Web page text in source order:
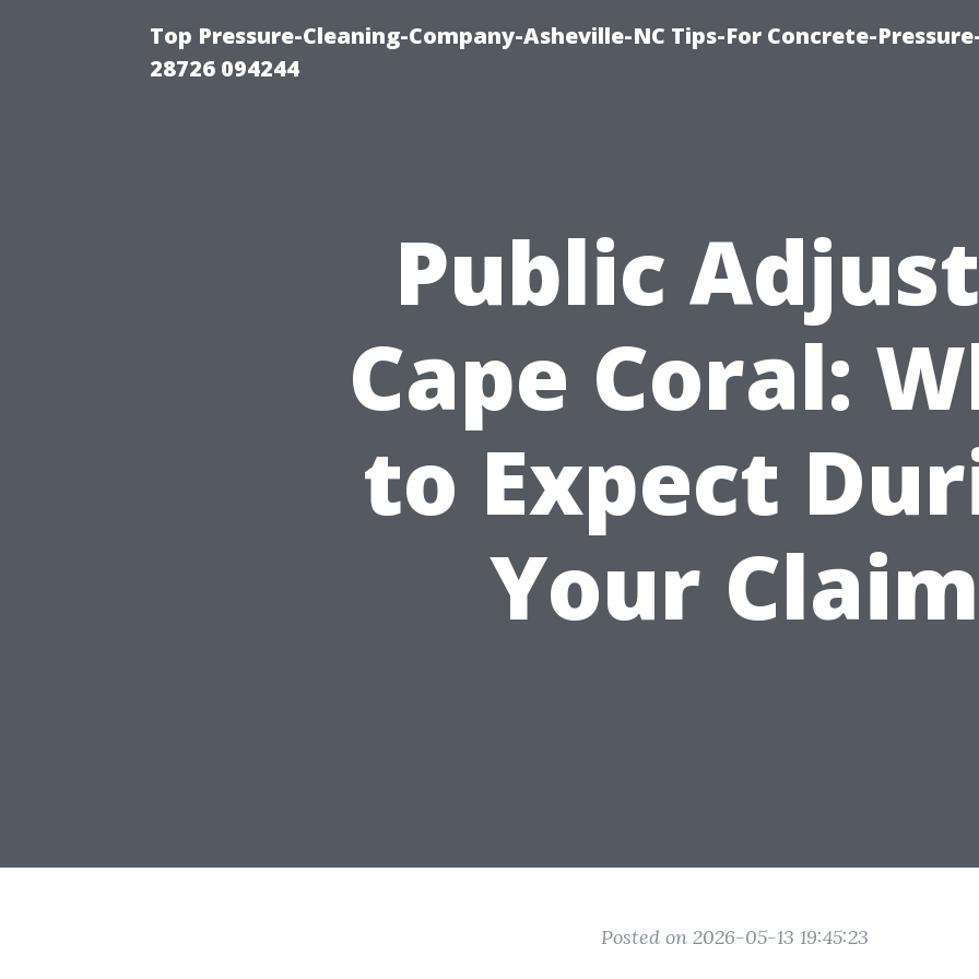
Top Pressure-Cleaning-Company-Asheville-NC Tips-For Concrete-
28726 094244
Public
Cape Coral:
to Expect
Your Claim
Posted on 2026-05-13 19:45:23